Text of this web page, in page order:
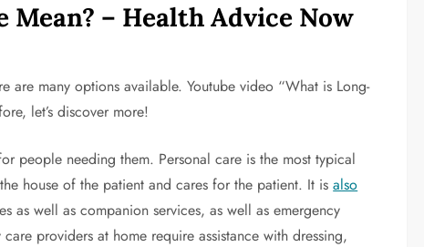
Mean? – Health Advice Now
are many options available. Youtube video “What is Long-
let’s discover more!
people needing them. Personal care is the most typical
house of the patient and cares for the patient. It isalso
as well as companion services, as well as emergency
providers at home require assistance with dressing,